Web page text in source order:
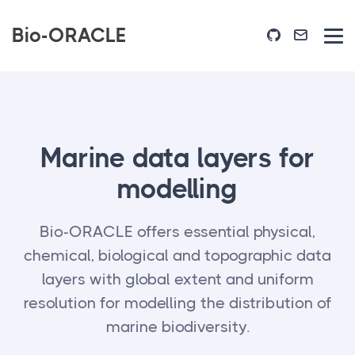
Bio-ORACLE
Marine data layers for
modelling
Bio-ORACLE offers essential physical,
chemical, biological and topographic data
layers with global extent and uniform
resolution for modelling the distribution of
marine biodiversity.